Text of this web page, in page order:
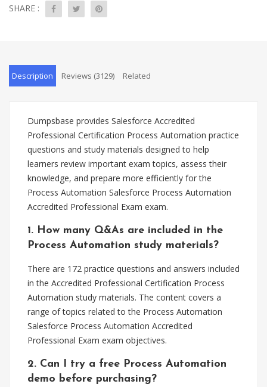
SHARE :
Description Reviews (3129) Related
Dumpsbase provides Salesforce Accredited
Professional Certification Process Automation practice
questions and study materials designed to help
learners review important exam topics, assess their
knowledge, and prepare more efficiently for the
Process Automation Salesforce Process Automation
Accredited Professional Exam exam.
1. How many Q&As are included in the
Process Automation study materials?
There are 172 practice questions and answers included
in the Accredited Professional Certification Process
Automation study materials. The content covers a
range of topics related to the Process Automation
Salesforce Process Automation Accredited
Professional Exam exam objectives.
2. Can I try a free Process Automation
demo before purchasing?